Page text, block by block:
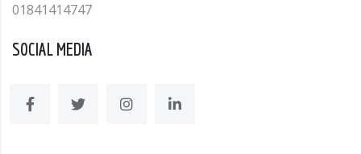
01841414747
SOCIAL MEDIA